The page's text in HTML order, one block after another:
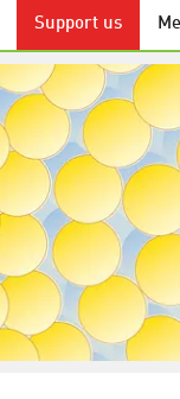
Support us